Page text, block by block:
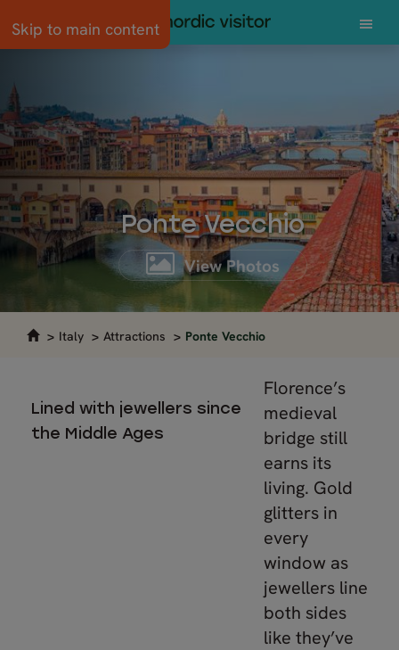
Skip to main content
Ponte Vecchio
View Photos
Italy Attractions Ponte Vecchio
Lined with jewellers since
the Middle Ages
Florence’s
medieval
bridge still
earns its
living. Gold
glitters in
every
window as
jewellers line
both sides
like they’ve